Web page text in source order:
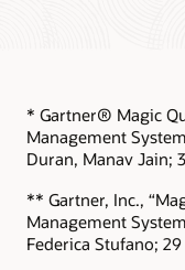
* Gartner® Magic
Management
Duran, Manav Jain;
** Gartner, Inc.,
Management
Federica Stufano;